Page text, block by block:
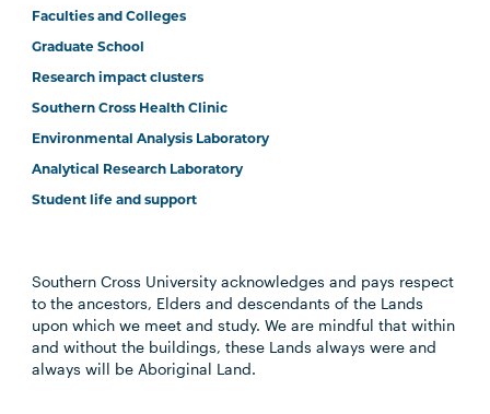
Faculties and Colleges
Graduate School
Research impact clusters
Southern Cross Health Clinic
Environmental Analysis Laboratory
Analytical Research Laboratory
Student life and support
Southern Cross University acknowledges and pays respect
to the ancestors, Elders and descendants of the Lands
upon which we meet and study. We are mindful that within
and without the buildings, these Lands always were and
always will be Aboriginal Land.